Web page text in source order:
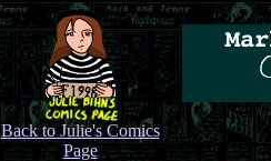
Back to Julie's Comics
Page